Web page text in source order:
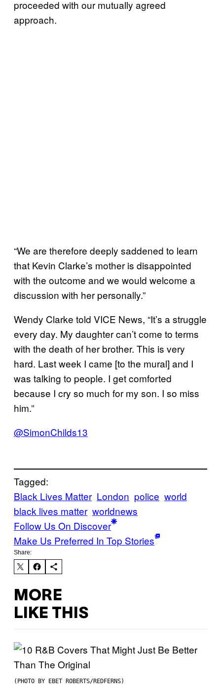
proceeded with our mutually agreed
approach.
“We are therefore deeply saddened to learn
that Kevin Clarke’s mother is disappointed
with the outcome and we would welcome a
discussion with her personally.”
Wendy Clarke told VICE News, “It’s a struggle
every day. My daughter can’t come to terms
with the death of her brother. This is very
hard. Last week I came [to the mural] and I
was talking to people. I get comforted
because I cry so much for my son. I so miss
him.”
@SimonChilds13
Tagged:
Black Lives Matter London police world
black lives matter worldnews
Follow Us On Discover
Make Us Preferred In Top Stories
Share:
MORE
LIKE THIS
(PHOTO BY EBET ROBERTS/REDFERNS)